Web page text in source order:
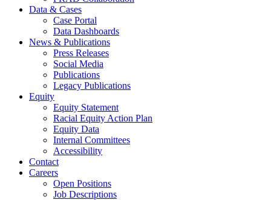
Data & Cases
Case Portal
Data Dashboards
News & Publications
Press Releases
Social Media
Publications
Legacy Publications
Equity
Equity Statement
Racial Equity Action Plan
Equity Data
Internal Committees
Accessibility
Contact
Careers
Open Positions
Job Descriptions